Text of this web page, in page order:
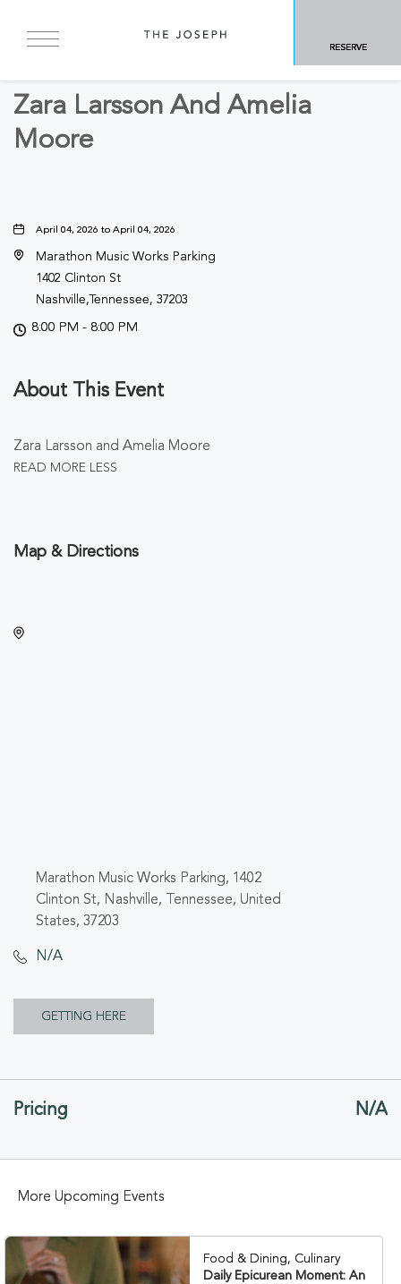
RESERVE
BACK TO ALL EVENTS
Zara Larsson And Amelia
Moore
April 04, 2026 to April 04, 2026
Marathon Music Works Parking
1402 Clinton St
Nashville,Tennessee, 37203
8:00 PM - 8:00 PM
About This Event
Zara Larsson and Amelia Moore
READ MORE LESS
Map & Directions
Marathon Music Works Parking, 1402
Clinton St, Nashville, Tennessee, United
States, 37203
N/A
GETTING HERE
GETTING
Pricing N/A
More Upcoming Events
Food & Dining, Culinary
Daily Epicurean Moment: An